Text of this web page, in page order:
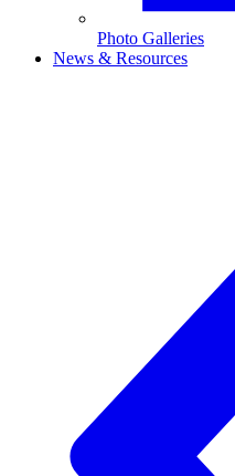
Photo Galleries
News & Resources